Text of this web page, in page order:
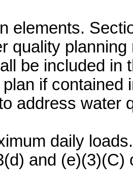
elements.
quality
be included in
if contained
address water
daily
and (e)(3)(C)